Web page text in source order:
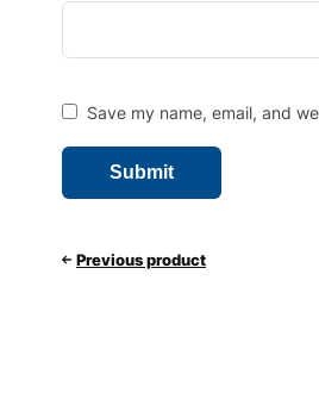
Save my name, email, and
Previous product